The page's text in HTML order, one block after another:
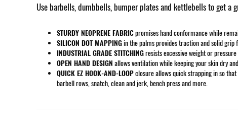
Use barbells, dumbbells, bumper plates and kettlebells to get
STURDY NEOPRENE FABRICpromises hand conformance while
SILICON DOT MAPPINGin the palms provides traction and solid grip
INDUSTRIAL GRADE STITCHINGresists excessive weight or
OPEN HAND DESIGN allows ventilation while keeping your skin dry
QUICK EZ HOOK-AND-LOOPclosure allows quick strapping in so
barbell rows, snatch, clean and jerk, bench press and more.